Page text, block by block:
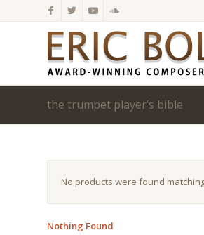
the trumpet player’s bible
No products were found
Nothing Found